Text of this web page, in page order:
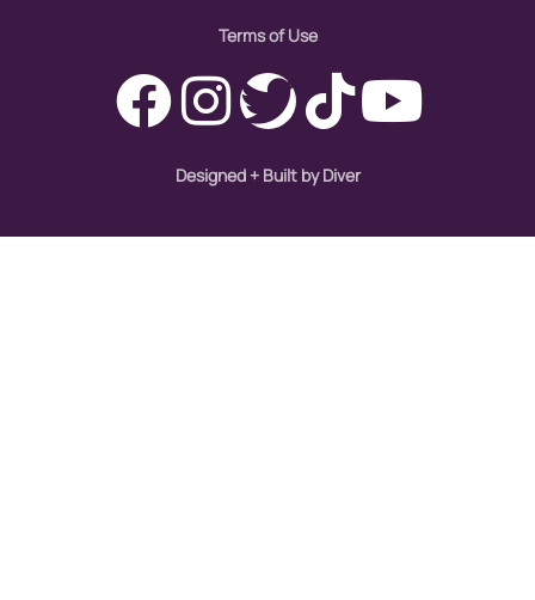
Terms of Use
Designed + Built by Diver